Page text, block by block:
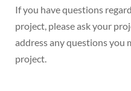
If you have questions
project, please ask your
address any questions you
project.